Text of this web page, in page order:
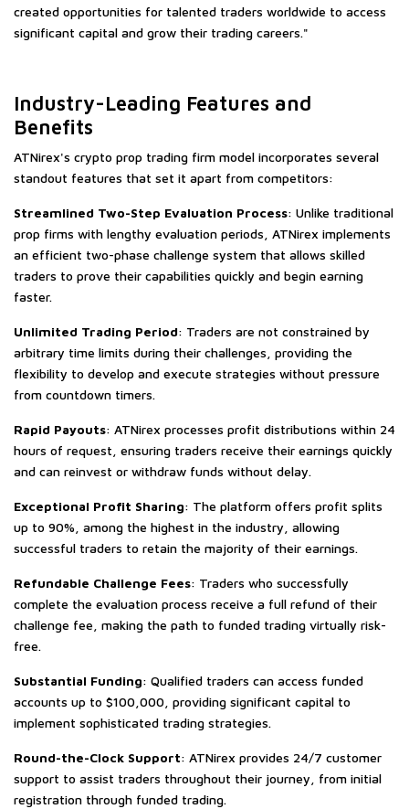
created opportunities for talented traders worldwide to access
significant capital and grow their trading careers."
Industry-Leading Features and
Benefits
ATNirex's crypto prop trading firm model incorporates several
standout features that set it apart from competitors:
Streamlined Two-Step Evaluation Process: Unlike traditional
prop firms with lengthy evaluation periods, ATNirex implements
an efficient two-phase challenge system that allows skilled
traders to prove their capabilities quickly and begin earning
faster.
Unlimited Trading Period: Traders are not constrained by
arbitrary time limits during their challenges, providing the
flexibility to develop and execute strategies without pressure
from countdown timers.
Rapid Payouts: ATNirex processes profit distributions within 24
hours of request, ensuring traders receive their earnings quickly
and can reinvest or withdraw funds without delay.
Exceptional Profit Sharing: The platform offers profit splits
up to 90%, among the highest in the industry, allowing
successful traders to retain the majority of their earnings.
Refundable Challenge Fees: Traders who successfully
complete the evaluation process receive a full refund of their
challenge fee, making the path to funded trading virtually risk-
free.
Substantial Funding: Qualified traders can access funded
accounts up to $100,000, providing significant capital to
implement sophisticated trading strategies.
Round-the-Clock Support: ATNirex provides 24/7 customer
support to assist traders throughout their journey, from initial
registration through funded trading.